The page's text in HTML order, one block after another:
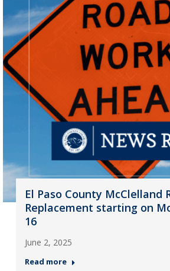
El Paso County McClelland
Replacement starting on
16
June 2, 2025
Read more